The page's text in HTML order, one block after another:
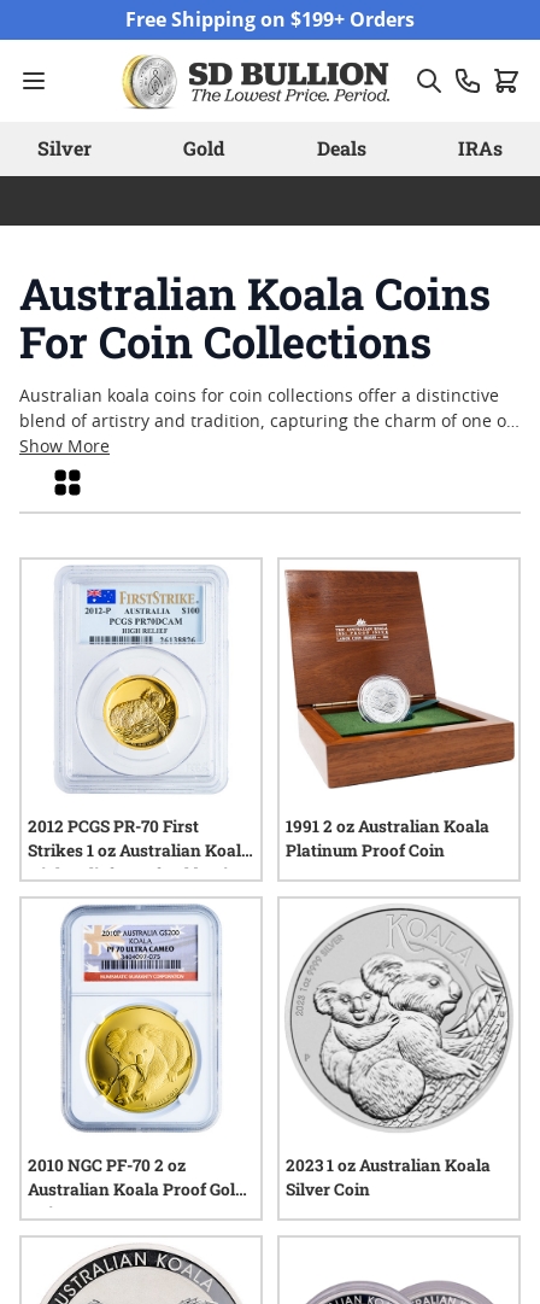
Free Shipping on $199+ Orders
Silver Gold Deals IRAs
Australian Koala Coins
For Coin Collections
Australian koala coins for coin collections offer a distinctive
blend of artistry and tradition, capturing the charm of one of
Australia’s most beloved native animals. These coins have
become a favorite among collectors who appreciate detailed
design work and the enduring appeal of wildlife themes. With
them stand out in any collection. Whether you’re drawn to
their intricate imagery or their place in modern numismatic
history, these coins add a uniquely Australian touch to a
diverse array of coin collections.
Show More
Grid
2012 PCGS PR-70 First
Strikes 1 oz Australian Koala
High Relief Proof Gold Coin
1991 2 oz Australian Koala
Platinum Proof Coin
2010 NGC PF-70 2 oz
Australian Koala Proof Gold
Coin
2023 1 oz Australian Koala
Silver Coin